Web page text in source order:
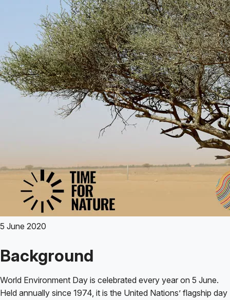
5 June 2020
Background
World Environment Day is celebrated every year on 5 June.
Held annually since 1974, it is the United Nations’ flagship day